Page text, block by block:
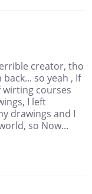
creator, tho
so yeah , If
wirting courses
I left
drawings and I
so Now...